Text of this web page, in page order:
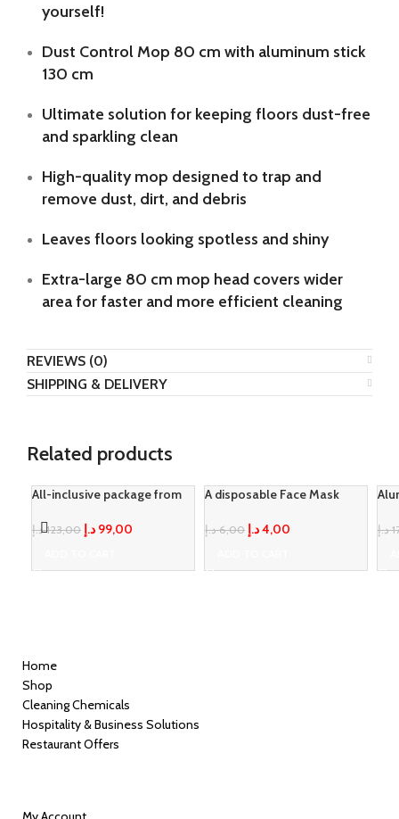
yourself!
Dust Control Mop 80 cm with aluminum stick
130 cm
Ultimate solution for keeping floors dust-free
and sparkling clean
High-quality mop designed to trap and
remove dust, dirt, and debris
Leaves floors looking spotless and shiny
Extra-large 80 cm mop head covers wider
area for faster and more efficient cleaning
REVIEWS (0)
SHIPPING & DELIVERY
Related products
All-inclusive package from
123,00 د.إ 99,00 د.إ
A disposable Face Mask
6,00 د.إ 4,00د.إ
د.إ
Home
Shop
Cleaning Chemicals
Hospitality & Business Solutions
Restaurant Offers